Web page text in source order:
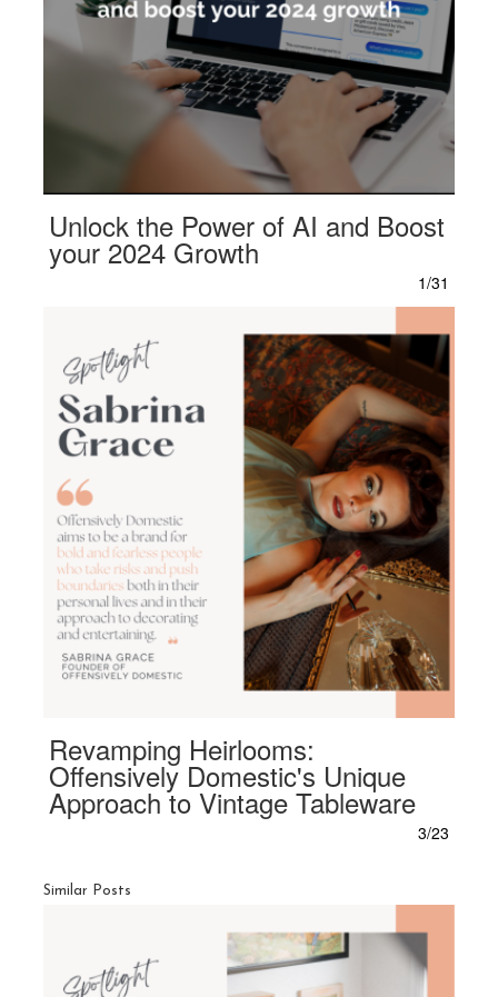
Unlock the Power of AI and Boost
your 2024 Growth
1/31
Revamping Heirlooms:
Offensively Domestic's Unique
Approach to Vintage Tableware
3/23
Similar Posts